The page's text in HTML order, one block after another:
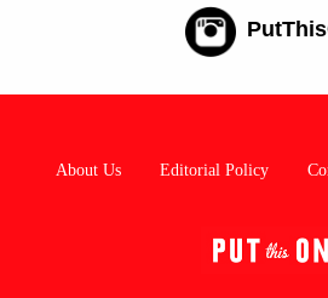
About Us Editorial Policy